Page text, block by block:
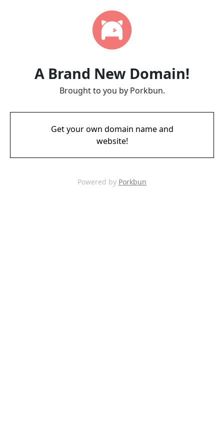
A Brand New Domain!
Brought to you by Porkbun.
Get your own domain name and
website!
Powered by Porkbun